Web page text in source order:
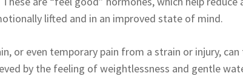
lifted and in an improved state of mind.
or even temporary pain from a strain or injury,
by the feeling of weightlessness and gentle